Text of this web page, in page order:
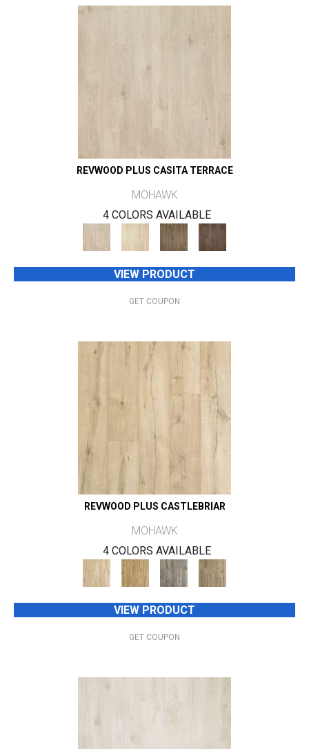
REVWOOD PLUS CASITA TERRACE
MOHAWK
4 COLORS AVAILABLE
VIEW PRODUCT
GET COUPON
REVWOOD PLUS CASTLEBRIAR
MOHAWK
4 COLORS AVAILABLE
VIEW PRODUCT
GET COUPON